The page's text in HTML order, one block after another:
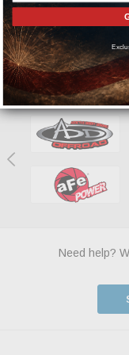
manufacturers.
Featured Brands
Need help?